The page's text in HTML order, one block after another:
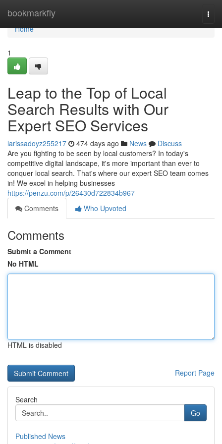
bookmarkfly
Home
Home
1
Leap to the Top of Local
Search Results with Our
Expert SEO Services
larissadoyz255217 474 days ago News
Discuss
Are you fighting to be seen by local customers? In today's
competitive digital landscape, it's more important than ever to
conquer local search. That's where our expert SEO team comes
in! We excel in helping businesses
https://penzu.com/p/26430d722834b967
Comments
Who Upvoted
Comments
Submit a Comment
No HTML
HTML is disabled
Report Page
Search
Go
Published News